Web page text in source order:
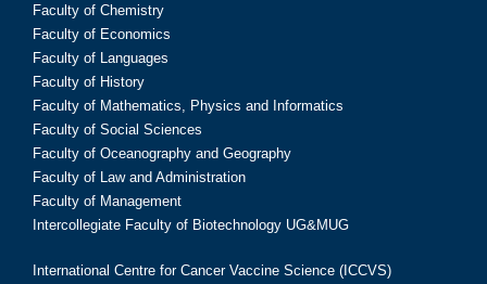
Faculty of Chemistry
Faculty of Economics
Faculty of Languages
Faculty of History
Faculty of Mathematics, Physics and Informatics
Faculty of Social Sciences
Faculty of Oceanography and Geography
Faculty of Law and Administration
Faculty of Management
Intercollegiate Faculty of Biotechnology UG&MUG
International Centre for Cancer Vaccine Science (ICCVS)